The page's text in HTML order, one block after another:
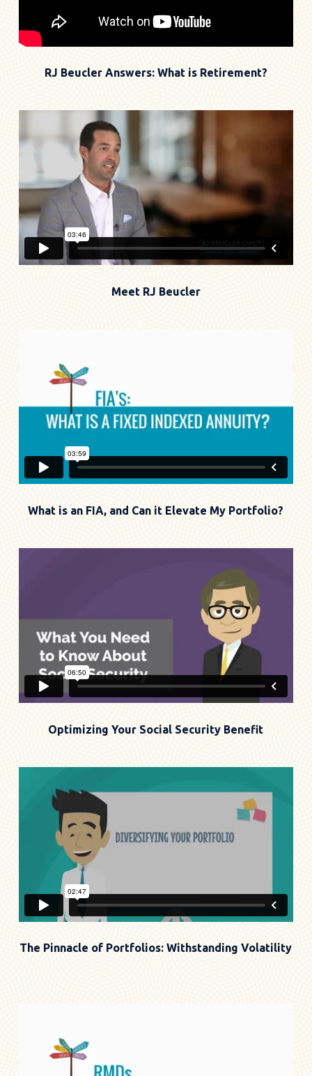
RJ Beucler Answers: What is Retirement?
Meet RJ Beucler
What is an FIA, and Can it Elevate My Portfolio?
Optimizing Your Social Security Benefit
The Pinnacle of Portfolios: Withstanding Volatility